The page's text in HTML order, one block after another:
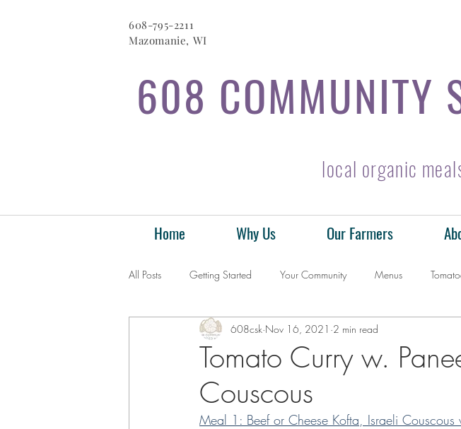
608-795-2211
Mazomanie, WI
608 COMMUNITY
local organic
Home Why Us Our Farmers
All Posts Getting Started Your Community Menus
Tomato Curry w.
Couscous
608csk Nov 16, 2021 2 min read
Meal 1: Beef or Cheese Kofta, Israeli